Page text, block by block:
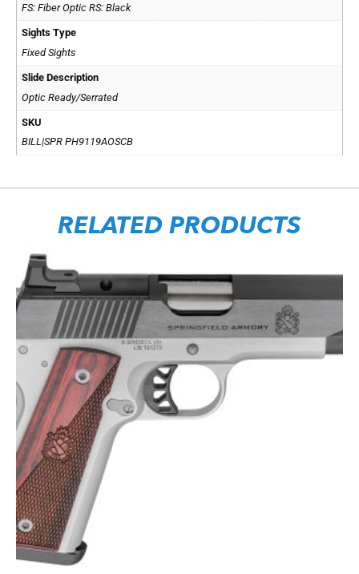
FS: Fiber Optic RS: Black
Sights Type
Fixed Sights
Slide Description
Optic Ready/Serrated
SKU
BILL|SPR PH9119AOSCB
RELATED PRODUCTS